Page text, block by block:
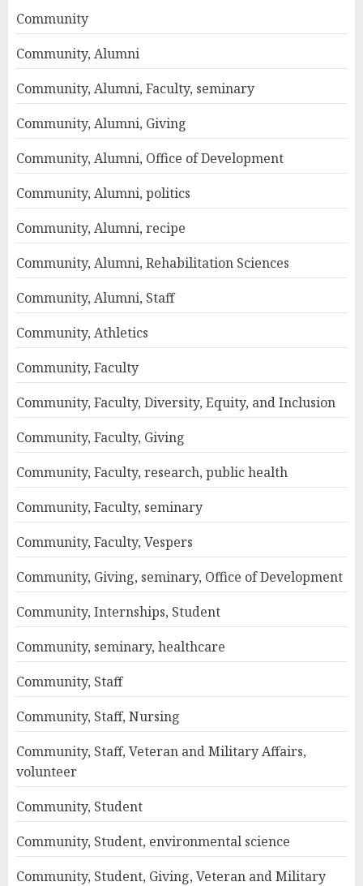
Community
Community, Alumni
Community, Alumni, Faculty, seminary
Community, Alumni, Giving
Community, Alumni, Office of Development
Community, Alumni, politics
Community, Alumni, recipe
Community, Alumni, Rehabilitation Sciences
Community, Alumni, Staff
Community, Athletics
Community, Faculty
Community, Faculty, Diversity, Equity, and Inclusion
Community, Faculty, Giving
Community, Faculty, research, public health
Community, Faculty, seminary
Community, Faculty, Vespers
Community, Giving, seminary, Office of Development
Community, Internships, Student
Community, seminary, healthcare
Community, Staff
Community, Staff, Nursing
Community, Staff, Veteran and Military Affairs,
volunteer
Community, Student
Community, Student, environmental science
Community, Student, Giving, Veteran and Military